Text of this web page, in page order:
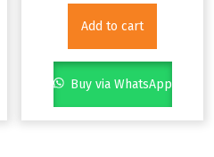
Add to cart
Buy via WhatsApp